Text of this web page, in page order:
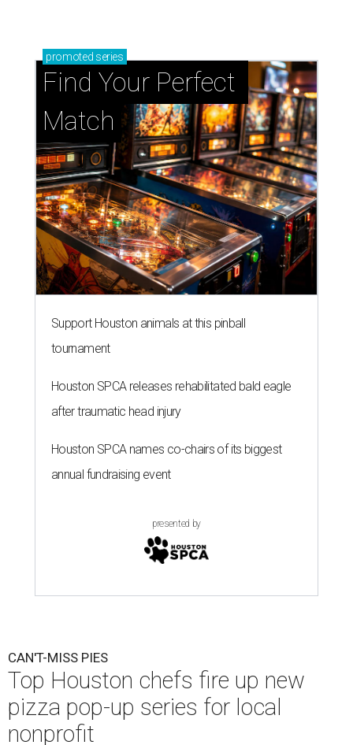
promoted series
Find Your Perfect
Match
Support Houston animals at this pinball
tournament
Houston SPCA releases rehabilitated bald eagle
after traumatic head injury
Houston SPCA names co-chairs of its biggest
annual fundraising event
presented by
CAN'T-MISS PIES
Top Houston chefs fire up new
pizza pop-up series for local
nonprofit